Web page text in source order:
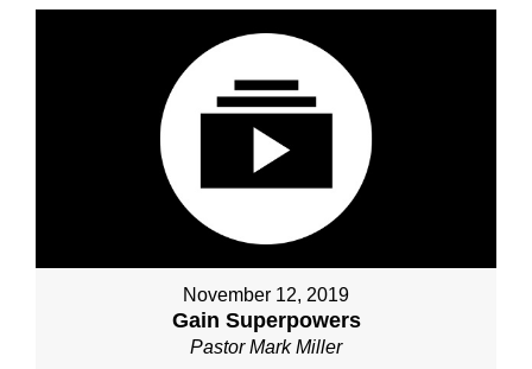
November 12, 2019
Gain Superpowers
Pastor Mark Miller